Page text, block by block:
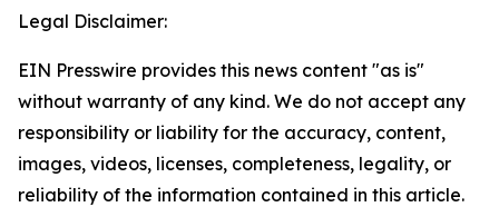
Legal Disclaimer:
EIN Presswire provides this news content "as is"
without warranty of any kind. We do not accept any
responsibility or liability for the accuracy, content,
images, videos, licenses, completeness, legality, or
reliability of the information contained in this article.